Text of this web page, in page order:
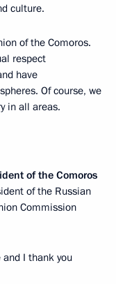
culture.
of the Comoros.
respect
have
Of course, we
in all areas.
of the Comoros
of the Russian
Commission
I thank you